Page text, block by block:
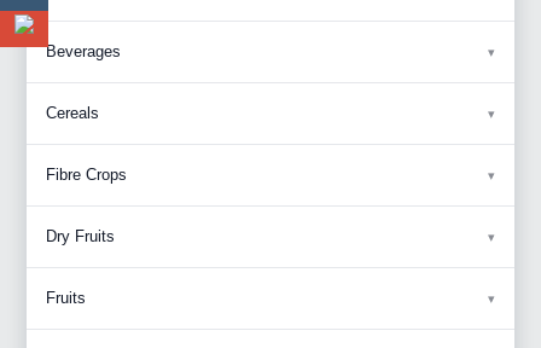
Beverages
Cereals
Fibre Crops
Dry Fruits
Fruits